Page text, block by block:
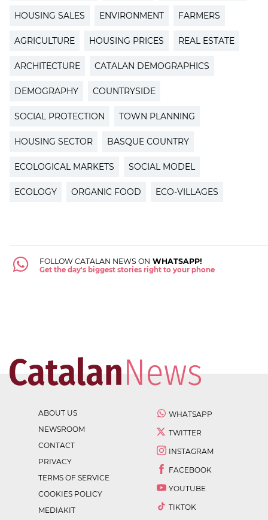
HOUSING SALES ENVIRONMENT FARMERS
AGRICULTURE HOUSING PRICES REAL ESTATE
ARCHITECTURE CATALAN DEMOGRAPHICS
DEMOGRAPHY COUNTRYSIDE
SOCIAL PROTECTION TOWN PLANNING
HOUSING SECTOR BASQUE COUNTRY
ECOLOGICAL MARKETS SOCIAL MODEL
ECOLOGY ORGANIC FOOD ECO-VILLAGES
FOLLOW CATALAN NEWS ON WHATSAPP!
Get the day's biggest stories right to your phone
ABOUT US
NEWSROOM
CONTACT
PRIVACY
TERMS OF SERVICE
COOKIES POLICY
MEDIAKIT
WHATSAPP
TWITTER
INSTAGRAM
FACEBOOK
YOUTUBE
TIKTOK